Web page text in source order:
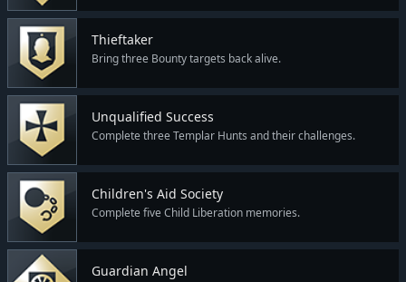
Thieftaker
Bring three Bounty targets back alive.
Unqualified Success
Complete three Templar Hunts and their challenges.
Children's Aid Society
Complete five Child Liberation memories.
Guardian Angel